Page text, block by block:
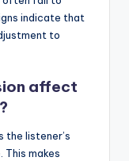
indicate that
to
affect
listener’s
This makes